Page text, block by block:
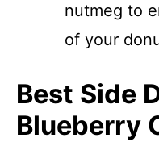
nutmeg to
of your
Best Side
Blueberry